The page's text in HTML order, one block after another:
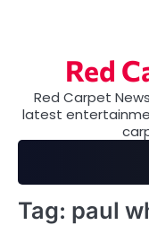
Red
Red Carpet
latest
Tag: paul